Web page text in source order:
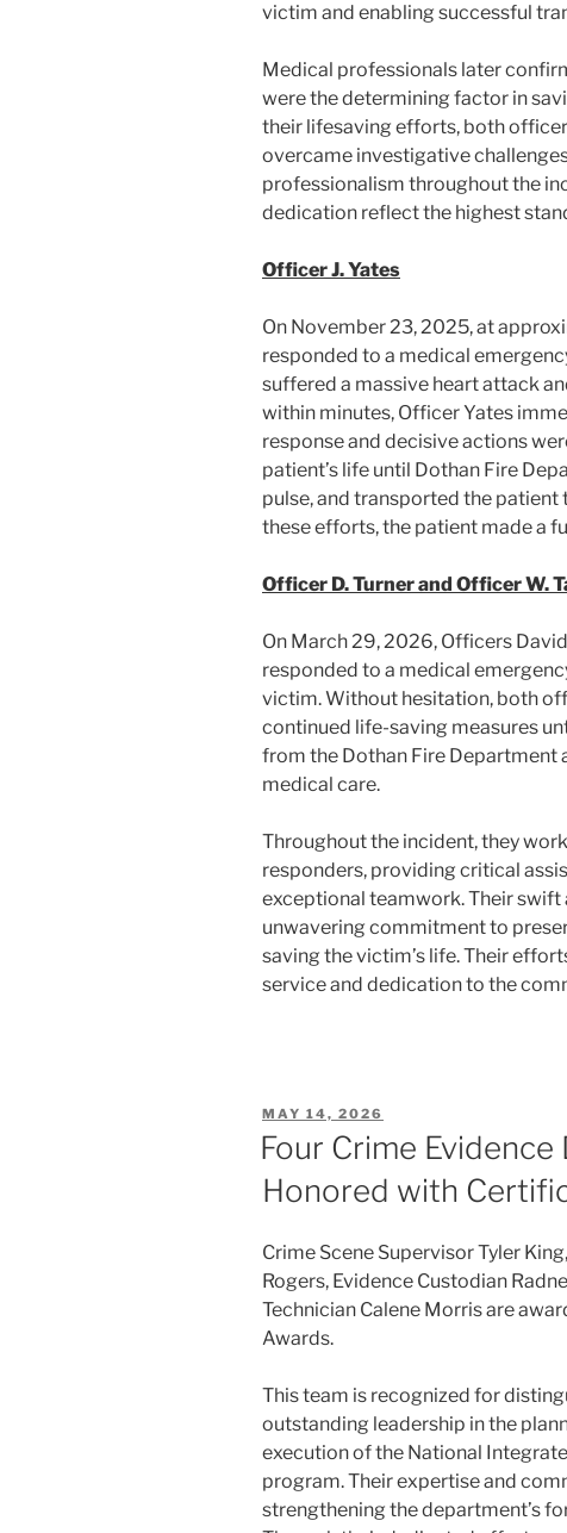
victim and enabling successful
Medical professionals later
were the determining factor in
their lifesaving efforts, both
overcame investigative
professionalism throughout the
dedication reflect the highest
Officer J. Yates
On November 23, 2025, at
responded to a medical
suffered a massive heart attack
within minutes, Officer Yates
response and decisive actions
patient’s life until Dothan Fire
pulse, and transported the
these efforts, the patient made a
Officer D. Turner and Officer W.
On March 29, 2026, Officers
responded to a medical
victim. Without hesitation, both
continued life-saving measures
from the Dothan Fire Department
medical care.
Throughout the incident, they
responders, providing critical
exceptional teamwork. Their swift
unwavering commitment to
saving the victim’s life. Their
service and dedication to the
POSTED
ON
MAY 14, 2026
Four Crime
Honored with
Crime Scene Supervisor Tyler
Rogers, Evidence Custodian
Technician Calene Morris are
Awards.
This team is recognized for
outstanding leadership in the
execution of the National
program. Their expertise and
strengthening the department’s